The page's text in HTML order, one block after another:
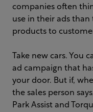
companies often
use in their ads
products to
Take new cars. You
ad campaign that
your door. But if,
the sales person
Park Assist and